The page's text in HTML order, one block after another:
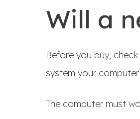
Will a
Before you buy,
system your computer
The computer must